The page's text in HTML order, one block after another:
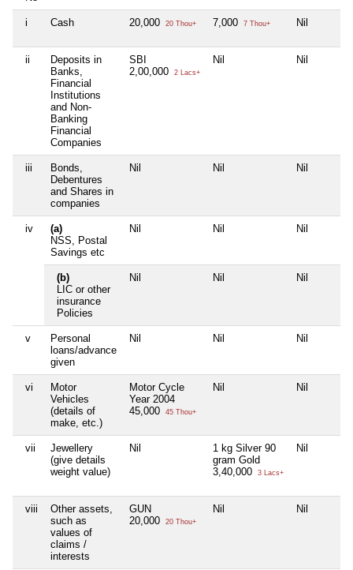
i Cash 20,000 20 Thou+ 7,000 7 Thou+ Nil
ii
Deposits in
Banks,
Financial
Institutions
and Non-
Banking
Financial
Companies
SBI
2,00,000
2 Lacs+
Nil Nil
iii
Bonds,
Debentures
and Shares in
companies
Nil Nil Nil
iv
(a)
NSS, Postal
Savings etc
Nil Nil Nil
(b)
LIC or other
insurance
Policies
Nil Nil Nil
v
Personal
loans/advance
given
Nil Nil Nil
vi
Motor
Vehicles
(details of
make, etc.)
Motor Cycle
Year 2004
45,000
45 Thou+
Nil Nil
vii
Jewellery
(give details
weight value)
Nil
1 kg Silver 90
gram Gold
3,40,000
3 Lacs+
Nil
viii
Other assets,
such as
values of
claims /
interests
GUN
20,000
20 Thou+
Nil Nil